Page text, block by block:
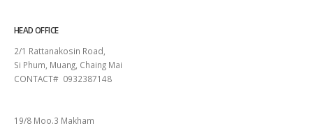
HEAD OFFICE
2/1 Rattanakosin Road,
Si Phum, Muang, Chaing Mai
CONTACT# 0932387148
19/8 Moo.3 Makham